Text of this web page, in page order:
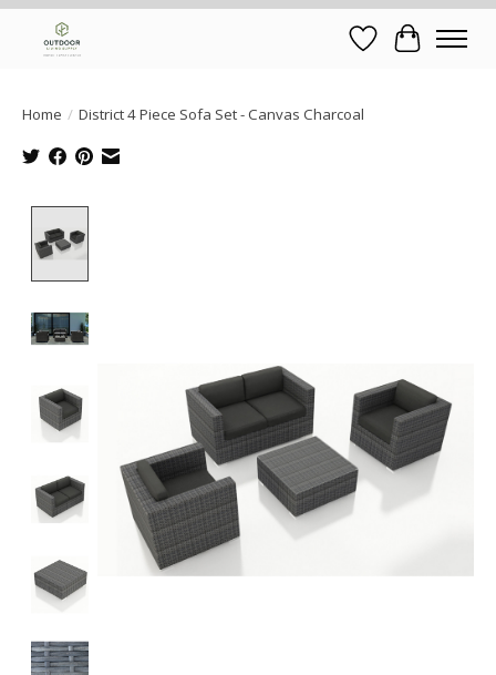
Wish List
Cart
Home / District 4 Piece Sofa Set - Canvas Charcoal